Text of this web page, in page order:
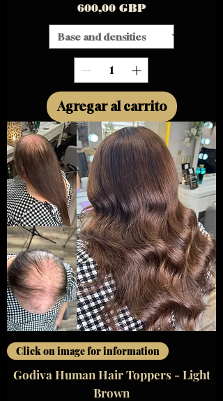
Precio
600,00 GBP
Agregar al carrito
Click on image for information
Godiva Human Hair Toppers - Light
Brown